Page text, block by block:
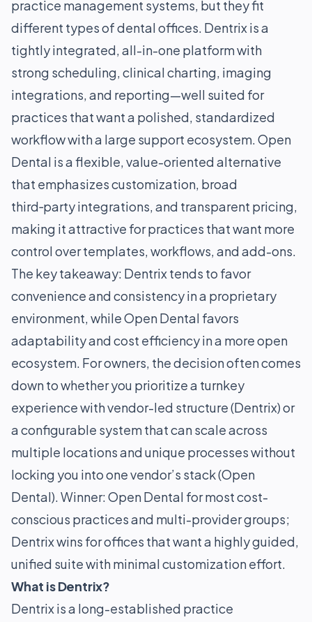
practice management systems, but they fit
different types of dental offices. Dentrix is a
tightly integrated, all-in-one platform with
strong scheduling, clinical charting, imaging
integrations, and reporting—well suited for
practices that want a polished, standardized
workflow with a large support ecosystem. Open
Dental is a flexible, value-oriented alternative
that emphasizes customization, broad
third‑party integrations, and transparent pricing,
making it attractive for practices that want more
control over templates, workflows, and add-ons.
The key takeaway: Dentrix tends to favor
convenience and consistency in a proprietary
environment, while Open Dental favors
adaptability and cost efficiency in a more open
ecosystem. For owners, the decision often comes
down to whether you prioritize a turnkey
experience with vendor-led structure (Dentrix) or
a configurable system that can scale across
multiple locations and unique processes without
locking you into one vendor’s stack (Open
Dental). Winner: Open Dental for most cost-
conscious practices and multi-provider groups;
Dentrix wins for offices that want a highly guided,
unified suite with minimal customization effort.
What is Dentrix?
Dentrix is a long-established practice